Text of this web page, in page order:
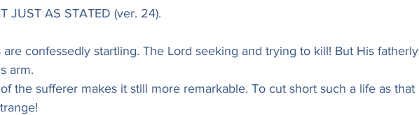
JUST AS STATED (ver. 24).
are confessedly startling. The Lord seeking and trying to kill! But His fatherly
arm.
the sufferer makes it still more remarkable. To cut short such a life as that